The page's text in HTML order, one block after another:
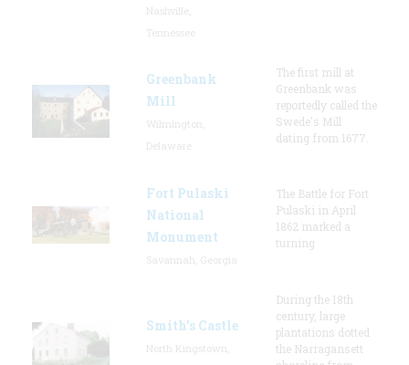
Greenbank
Mill
The first mill at
Greenbank was
reportedly called the
Swede's Mill
dating from 1677.
Fort Pulaski
National
Monument
The Battle for Fort
Pulaski in April
1862 marked a
turning
Smith's Castle
During the 18th
century, large
plantations dotted
the Narragansett